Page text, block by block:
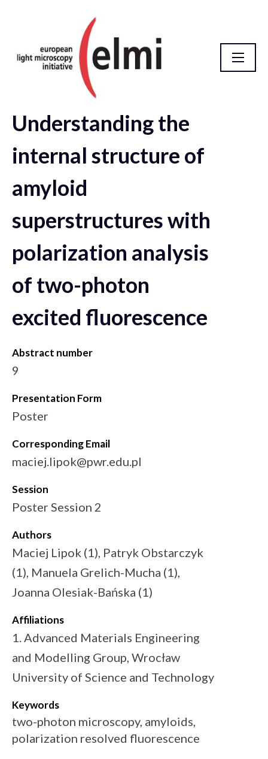
elmi2021 Abstract Database
Understanding the
internal structure of
amyloid
superstructures with
polarization analysis
of two-photon
excited fluorescence
Abstract number
9
Presentation Form
Poster
Corresponding Email
maciej.lipok@pwr.edu.pl
Session
Poster Session 2
Authors
Maciej Lipok (1), Patryk Obstarczyk
(1), Manuela Grelich-Mucha (1),
Joanna Olesiak-Bańska (1)
Affiliations
1. Advanced Materials Engineering
and Modelling Group, Wrocław
University of Science and Technology
Keywords
two-photon microscopy, amyloids,
polarization resolved fluorescence